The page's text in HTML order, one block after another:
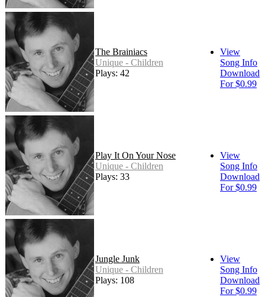
The Brainiacs
Unique - Children
Plays: 42
View
Song Info
Download
For $0.99
Play It On Your Nose
Unique - Children
Plays: 33
View
Song Info
Download
For $0.99
Jungle Junk
Unique - Children
Plays: 108
View
Song Info
Download
For $0.99